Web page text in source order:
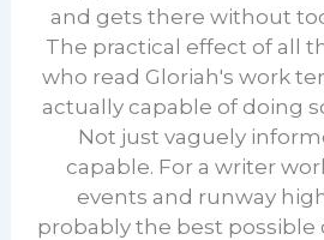
and gets there without
The practical effect of all
who read Gloriah's work
actually capable of doing
Not just vaguely
capable. For a writer
events and runway
probably the best possible